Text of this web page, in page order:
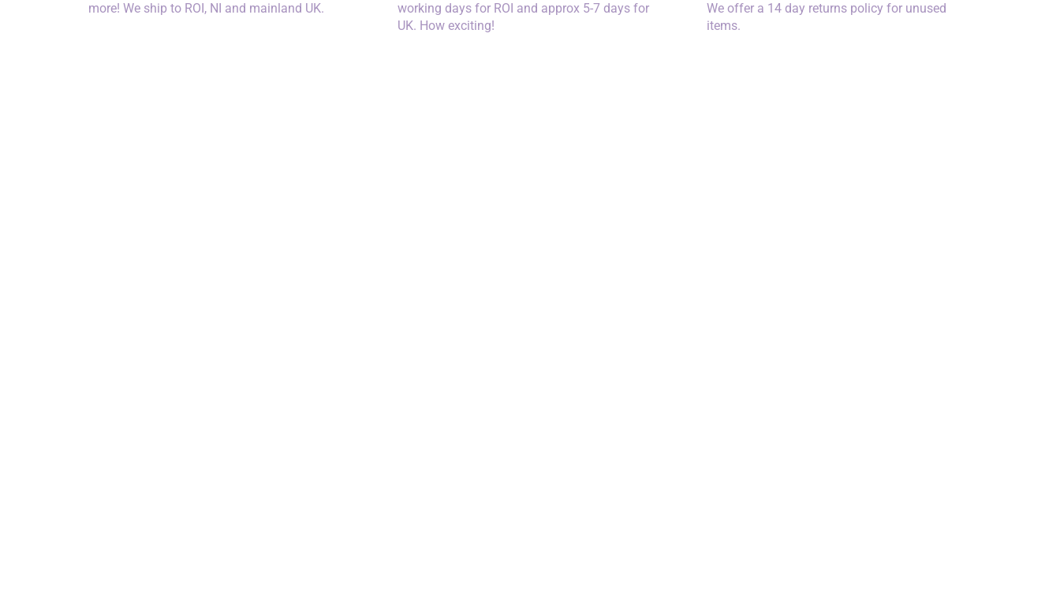
more! We ship to ROI, NI and mainland UK.
working days for ROI and approx 5-7 days for
UK. How exciting!
We offer a 14 day returns policy for unused
items.